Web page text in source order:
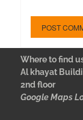
Where to find
Al khayat
2nd floor
Google Maps